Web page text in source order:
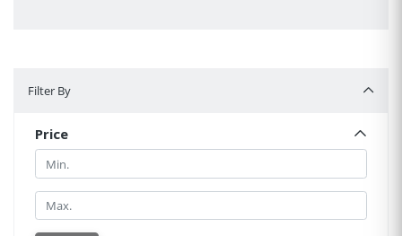
Filter By
Price
Min.
Min.